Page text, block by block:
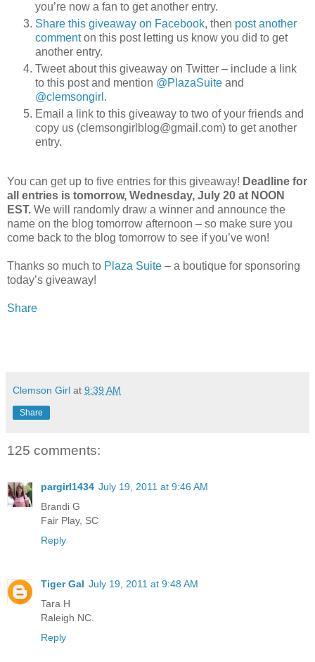
you’re now a fan to get another entry.
Share this giveaway on Facebook, then post another
commenton this post letting us know you did to get
another entry.
Tweet about this giveaway on Twitter – include a link
to this post and mention @PlazaSuite and
@clemsongirl .
Email a link to this giveaway to two of your friends and
copy us (clemsongirlblog@gmail.com) to get another
entry.
You can get up to five entries for this giveaway! Deadline for
all entries is tomorrow, Wednesday, July 20 at NOON
EST. We will randomly draw a winner and announce the
name on the blog tomorrow afternoon – so make sure you
come back to the blog tomorrow to see if you’ve won!
Thanks so much to Plaza Suite – a boutique for sponsoring
today’s giveaway!
Share
Clemson Girl at 9:39 AM
Share
125 comments:
pargirl1434 July 19, 2011 at 9:46 AM
Brandi G
Fair Play, SC
Reply
Tiger Gal July 19, 2011 at 9:48 AM
Tara H
Raleigh NC.
Reply